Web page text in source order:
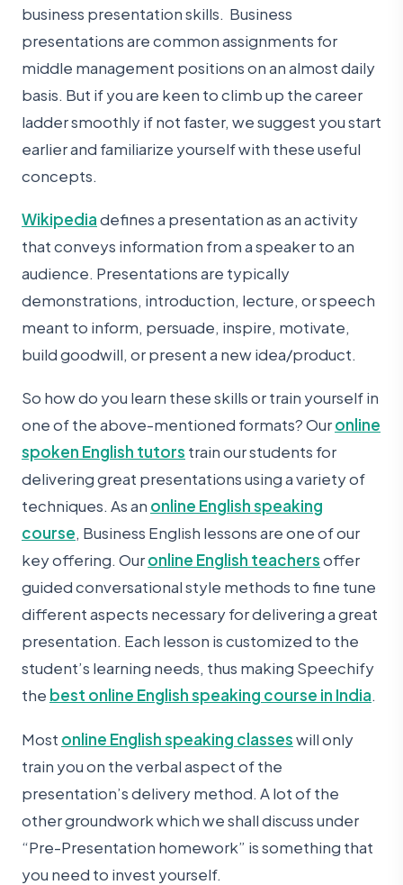
business presentation skills. Business
presentations are common assignments for
middle management positions on an almost daily
basis. But if you are keen to climb up the career
ladder smoothly if not faster, we suggest you start
earlier and familiarize yourself with these useful
concepts.
Wikipediadefines a presentation as an activity
that conveys information from a speaker to an
audience. Presentations are typically
demonstrations, introduction, lecture, or speech
meant to inform, persuade, inspire, motivate,
build goodwill, or present a new idea/product.
So how do you learn these skills or train yourself in
one of the above-mentioned formats? Ouronline
spoken English tutors train our students for
delivering great presentations using a variety of
techniques. As an online English speaking
course, Business English lessons are one of our
key offering. Ouronline English teachersoffer
guided conversational style methods to fine tune
different aspects necessary for delivering a great
presentation. Each lesson is customized to the
student’s learning needs, thus making Speechify
the best online English speaking course in India.
Most online English speaking classeswill only
train you on the verbal aspect of the
presentation’s delivery method. A lot of the
other groundwork which we shall discuss under
“Pre-Presentation homework” is something that
you need to invest yourself.